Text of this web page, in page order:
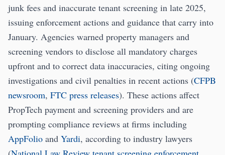
junk fees and inaccurate tenant screening in late 2025,
issuing enforcement actions and guidance that carry into
January. Agencies warned property managers and
screening vendors to disclose all mandatory charges
upfront and to correct data inaccuracies, citing ongoing
investigations and civil penalties in recent actions (CFPB
newsroom, FTC press releases). These actions affect
PropTech payment and screening providers and are
prompting compliance reviews at firms including
AppFolio and Yardi, according to industry lawyers